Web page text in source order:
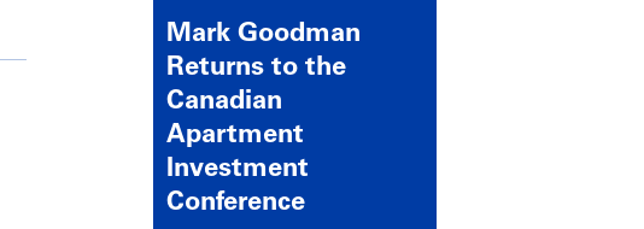
Mark Goodman
Returns to the
Canadian
Apartment
Investment
Conference